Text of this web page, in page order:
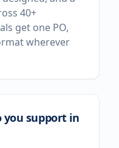
40+
get one PO,
wherever
you support in